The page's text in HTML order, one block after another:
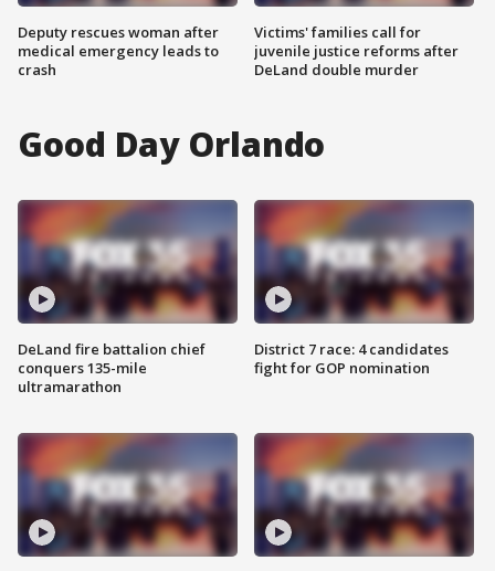
Deputy rescues woman after
medical emergency leads to
crash
Victims' families call for
juvenile justice reforms after
DeLand double murder
Good Day Orlando
DeLand fire battalion chief
conquers 135-mile
ultramarathon
District 7 race: 4 candidates
fight for GOP nomination